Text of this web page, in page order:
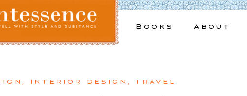
Books About
, Interior design , Travel